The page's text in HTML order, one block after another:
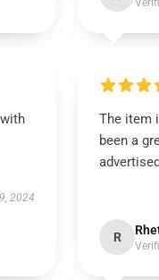
2024
The item
been a
R